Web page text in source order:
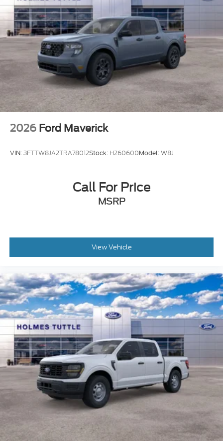
2026 Ford Maverick
VIN:3FTTW8JA2TRA78012Stock: H260600Model:W8J
Call For Price
MSRP
View Vehicle